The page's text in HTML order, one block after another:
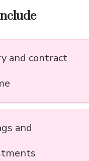
and contract
and